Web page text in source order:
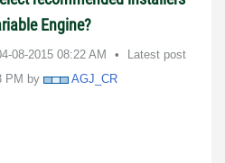
Engine?
08-2015 08:22 AM
Latest post
PM by
AGJ_CR